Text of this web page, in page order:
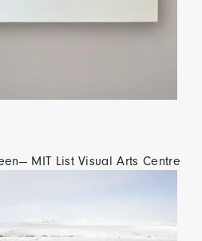
MIT List Visual Arts Centre